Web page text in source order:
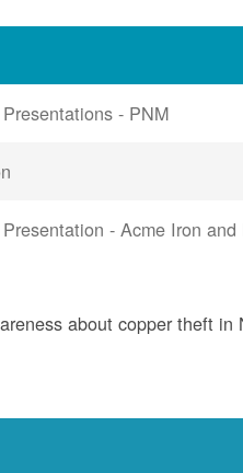
- PNM
- Acme Iron and
about copper theft in